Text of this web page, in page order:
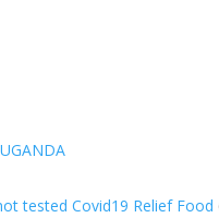
tested Covid19 Relief Food